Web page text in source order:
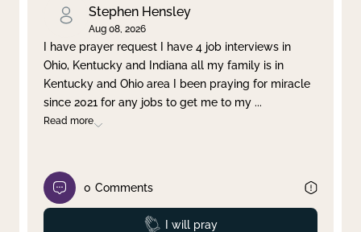
Clear filter Apply
Stephen Hensley
Aug 08, 2026
I have prayer request I have 4 job interviews in
Ohio, Kentucky and Indiana all my family is in
Kentucky and Ohio area I been praying for miracle
since 2021 for any jobs to get me to my ...
Read more
0 Comments
Prayed
I will pray